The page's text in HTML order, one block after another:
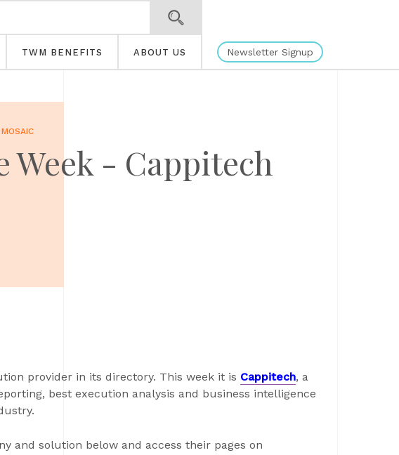
TWM BENEFITS ABOUT US Newsletter Signup
- Cappitech
provider in its directory. This week it is Cappitech, a
best execution analysis and business intelligence
and solution below and access their pages on